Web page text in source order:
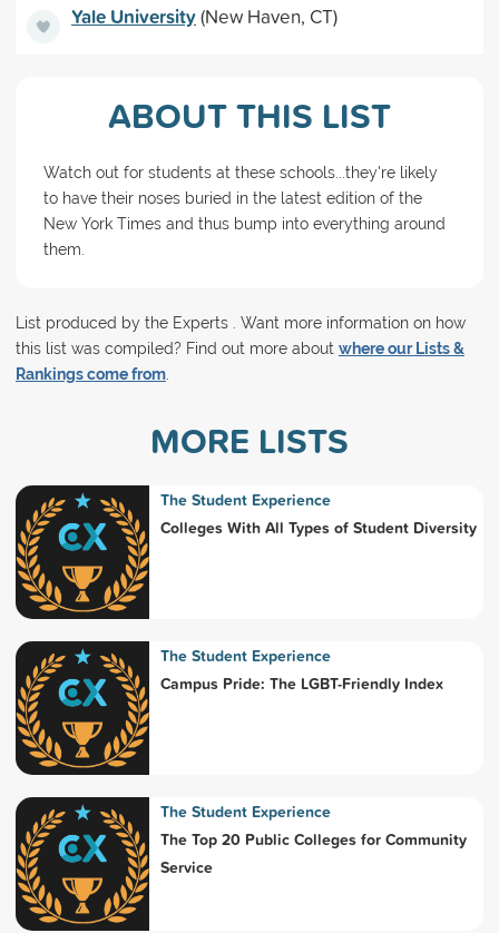
Yale University(New Haven, CT)
ABOUT THIS LIST
Watch out for students at these schools...they're likely
to have their noses buried in the latest edition of the
New York Times and thus bump into everything around
them.
List produced by the Experts . Want more information on how
this list was compiled? Find out more about where our Lists &
Rankings come from.
MORE LISTS
The Student Experience
Colleges With All Types of Student Diversity
The Student Experience
Campus Pride: The LGBT-Friendly Index
The Student Experience
The Top 20 Public Colleges for Community
Service